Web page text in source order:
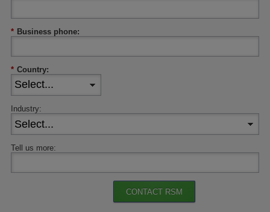
* Business phone:
* Country:
Industry:
Tell us more:
CONTACT RSM